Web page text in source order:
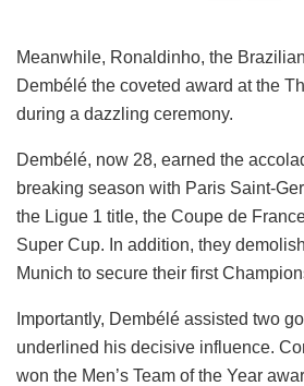
Meanwhile, Ronaldinho, the
Dembélé the coveted award at the
during a dazzling ceremony.
Dembélé, now 28, earned the
breaking season with Paris Saint-
the Ligue 1 title, the Coupe de
Super Cup. In addition, they
Munich to secure their first
Importantly, Dembélé assisted two
underlined his decisive influence.
won the Men’s Team of the Year